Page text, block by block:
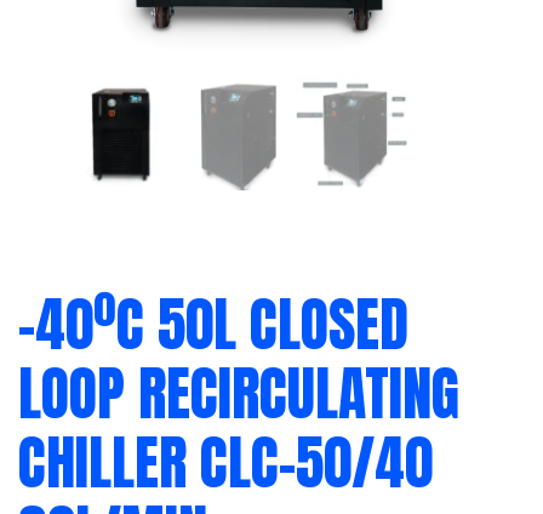
-40ºC 50L CLOSED
LOOP RECIRCULATING
CHILLER CLC-50/40